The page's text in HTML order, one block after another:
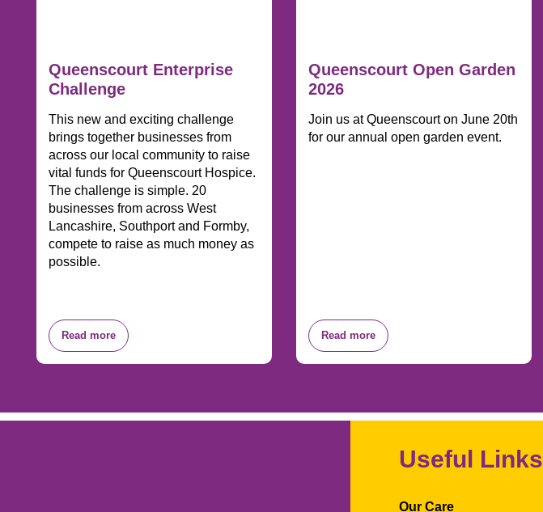
Queenscourt Enterprise
Challenge
This new and exciting challenge
brings together businesses from
across our local community to raise
vital funds for Queenscourt Hospice.
The challenge is simple. 20
businesses from across West
Lancashire, Southport and Formby,
compete to raise as much money as
possible.
Read more
Queenscourt Open Garden
2026
Join us at Queenscourt on June 20th
for our annual open garden event.
Read more
Useful Links
Our Care